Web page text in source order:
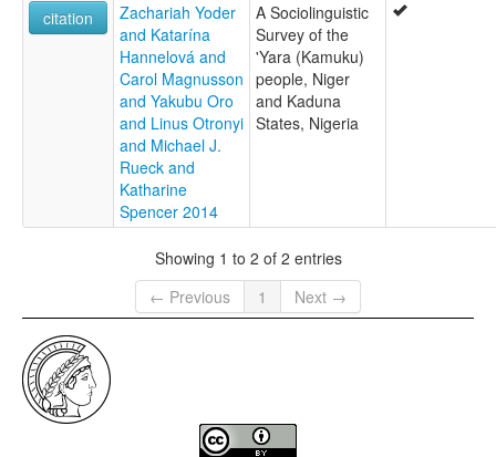
citation
Zachariah Yoder
and Katarína
Hannelová and
Carol Magnusson
and Yakubu Oro
and Linus Otronyi
and Michael J.
Rueck and
Katharine
Spencer 2014
A Sociolinguistic
Survey of the
'Yara (Kamuku)
people, Niger
and Kaduna
States, Nigeria
Showing 1 to 2 of 2 entries
← Previous
1 Next →